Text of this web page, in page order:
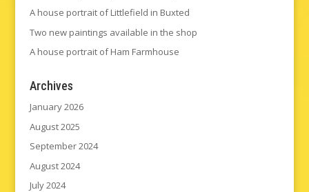
A house portrait of Littlefield in Buxted
Two new paintings available in the shop
A house portrait of Ham Farmhouse
Archives
January 2026
August 2025
September 2024
August 2024
July 2024